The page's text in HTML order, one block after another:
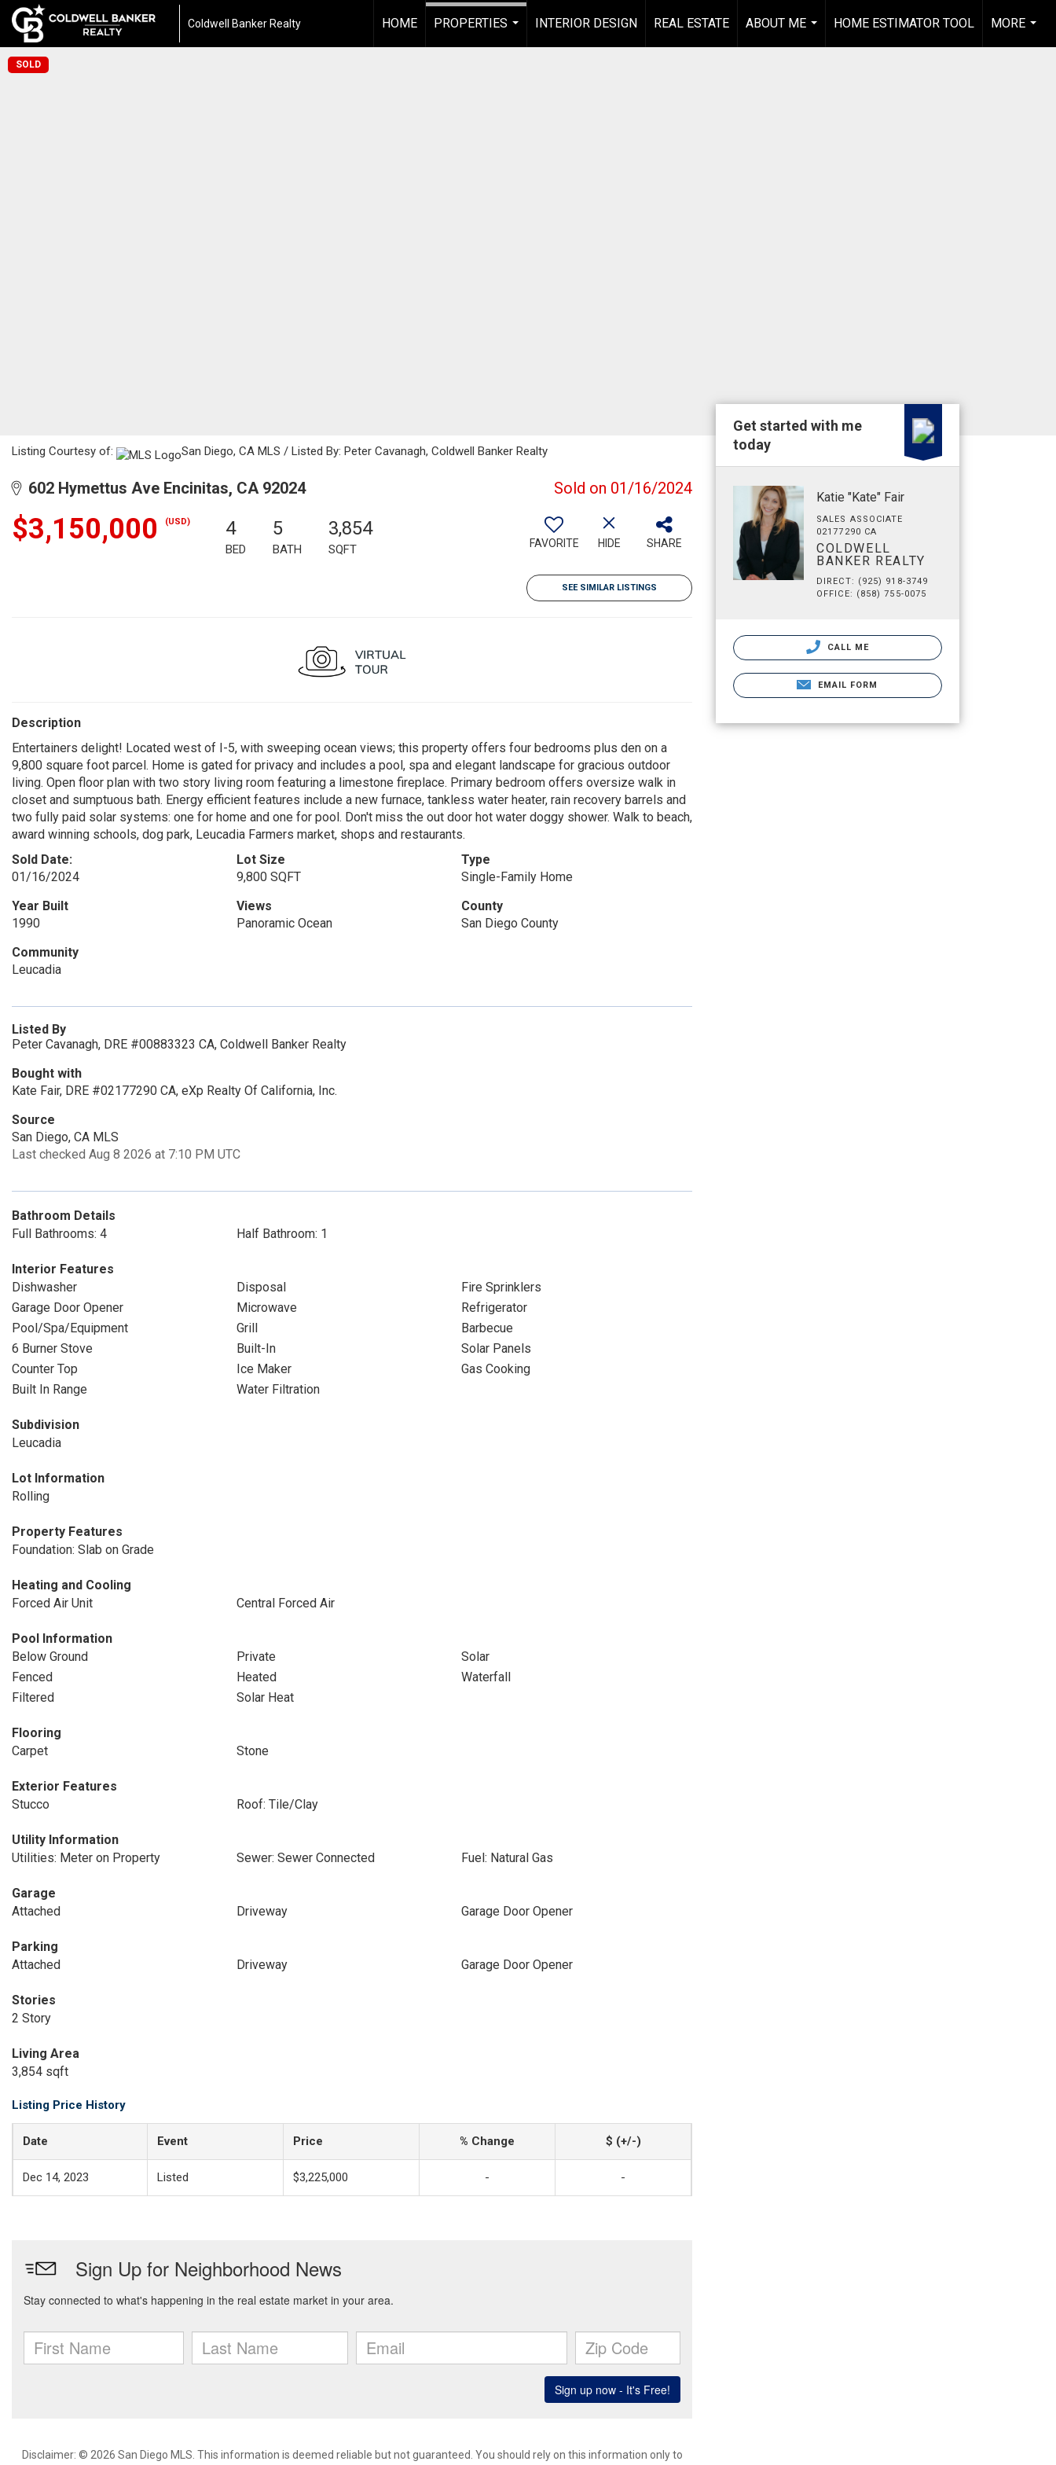
Coldwell Banker Realty HOME
PROPERTIES
INTERIOR DESIGN REAL ESTATE
ABOUT ME
...
HOME ESTIMATOR TOOL
MORE
...
SOLD
Listing Courtesy of: San Diego, CA MLS / Listed By: Peter Cavanagh, Coldwell Banker Realty
602 Hymettus Ave Encinitas, CA 92024 Sold on 01/16/2024
$3,150,000 (USD) 4
BED
5
BATH
3,854
SQFT FAVORITE HIDE SHARE
SEE SIMILAR LISTINGS
Description
Entertainers delight! Located west of I-5, with sweeping ocean views; this property offers four bedrooms plus den on a
9,800 square foot parcel. Home is gated for privacy and includes a pool, spa and elegant landscape for gracious outdoor
living. Open floor plan with two story living room featuring a limestone fireplace. Primary bedroom offers oversize walk in
closet and sumptuous bath. Energy efficient features include a new furnace, tankless water heater, rain recovery barrels and
two fully paid solar systems: one for home and one for pool. Don't miss the out door hot water doggy shower. Walk to beach,
award winning schools, dog park, Leucadia Farmers market, shops and restaurants.
Sold Date:
01/16/2024
Lot Size
9,800 SQFT
Type
Single-Family Home
Year Built
1990
Views
Panoramic Ocean
County
San Diego County
Community
Leucadia
Listed By
Peter Cavanagh, DRE #00883323 CA, Coldwell Banker Realty
Bought with
Kate Fair, DRE #02177290 CA, eXp Realty Of California, Inc.
Source
San Diego, CA MLS
Last checked Aug 8 2026 at 7:10 PM UTC
Bathroom Details
Full Bathrooms: 4
Half Bathroom: 1
Interior Features
Dishwasher
Disposal
Fire Sprinklers
Garage Door Opener
Microwave
Refrigerator
Pool/Spa/Equipment
Grill
Barbecue
6 Burner Stove
Built-In
Solar Panels
Counter Top
Ice Maker
Gas Cooking
Built In Range
Water Filtration
Subdivision
Leucadia
Lot Information
Rolling
Property Features
Foundation: Slab on Grade
Heating and Cooling
Forced Air Unit
Central Forced Air
Pool Information
Below Ground
Private
Solar
Fenced
Heated
Waterfall
Filtered
Solar Heat
Flooring
Carpet
Stone
Exterior Features
Stucco
Roof: Tile/Clay
Utility Information
Utilities: Meter on Property
Sewer: Sewer Connected Fuel: Natural Gas
Garage
Attached
Driveway Garage Door Opener
Parking
Attached
Driveway Garage Door Opener
Stories
2 Story
Living Area
3,854 sqft
Listing Price History
Date Event Price % Change $ (+/-)
Dec 14, 2023 Listed $3,225,000 - -
Disclaimer: © 2026 San Diego MLS. This information is deemed reliable but not guaranteed. You should rely on this information only to
Get started with me
today
Katie "Kate" Fair
SALES ASSOCIATE
02177290 CA
COLDWELL
BANKER REALTY
DIRECT: (925) 918-3749
OFFICE: (858) 755-0075
CALL ME
EMAIL FORM